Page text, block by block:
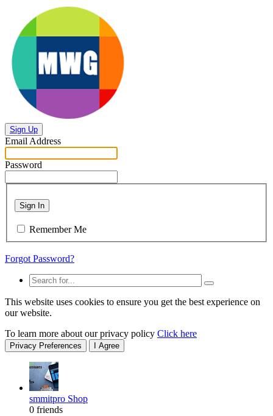
Sign Up
Email Address
Password
Sign In
Remember Me
Forgot Password?
This website uses cookies to ensure you get the best experience on
our website.
To learn more about our privacy policy Click here
Privacy Preferences I Agree
smmitpro Shop
0 friends